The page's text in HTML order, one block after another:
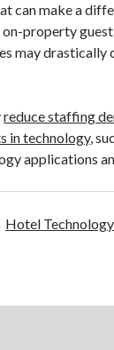
can make a
property
may drastically
reduce staffing
in technology,
applications
Hotel Technology